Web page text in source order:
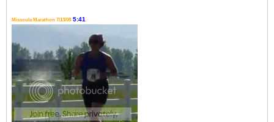
Missoula Marathon 7/13/08 5:41